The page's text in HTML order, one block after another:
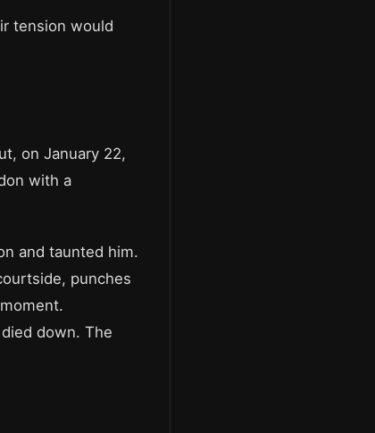
tension would
on January 22,
with a
and taunted him.
punches
down. The